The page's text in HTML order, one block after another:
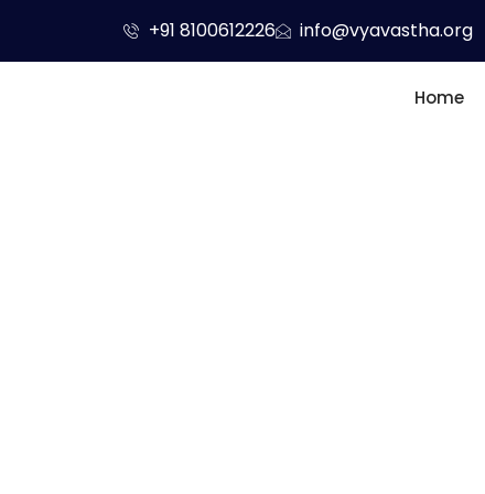
content
+91 8100612226 info@vyavastha.org
Home